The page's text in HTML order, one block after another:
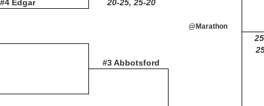
#4 Edgar 20-25, 25-20
@Marathon
#3 Abbotsford